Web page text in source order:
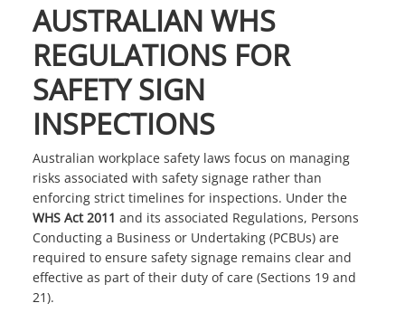
AUSTRALIAN WHS
REGULATIONS FOR
SAFETY SIGN
INSPECTIONS
Australian workplace safety laws focus on managing
risks associated with safety signage rather than
enforcing strict timelines for inspections. Under the
WHS Act 2011 and its associated Regulations, Persons
Conducting a Business or Undertaking (PCBUs) are
required to ensure safety signage remains clear and
effective as part of their duty of care (Sections 19 and
21).